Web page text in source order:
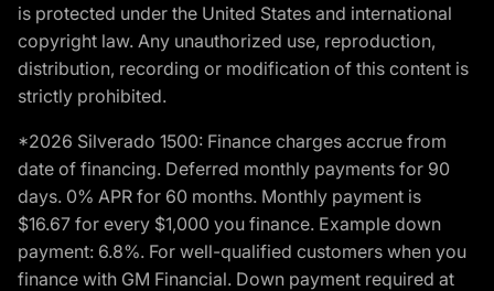
is protected under the United States and international
copyright law. Any unauthorized use, reproduction,
distribution, recording or modification of this content is
strictly prohibited.
*2026 Silverado 1500: Finance charges accrue from
date of financing. Deferred monthly payments for 90
days. 0% APR for 60 months. Monthly payment is
$16.67 for every $1,000 you finance. Example down
payment: 6.8%. For well-qualified customers when you
finance with GM Financial. Down payment required at